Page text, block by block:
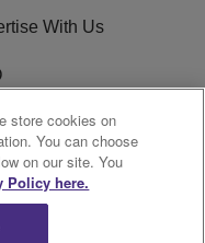
With Us
Public File
FCC Applications
store cookies on
You can choose
on our site. You
Policy here.